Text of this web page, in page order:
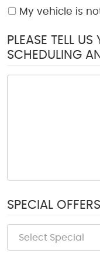
My vehicle is
PLEASE TELL
SCHEDULING
SPECIAL OFFERS